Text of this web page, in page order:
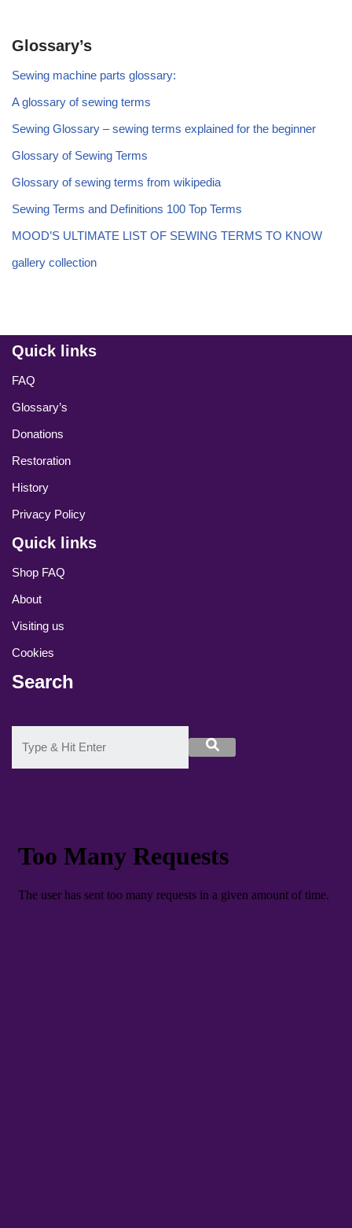
Glossary’s
Sewing machine parts glossary:
A glossary of sewing terms
Sewing Glossary – sewing terms explained for the beginner
Glossary of Sewing Terms
Glossary of sewing terms from wikipedia
Sewing Terms and Definitions 100 Top Terms
MOOD’S ULTIMATE LIST OF SEWING TERMS TO KNOW
gallery collection
Quick links
FAQ
Glossary’s
Donations
Restoration
History
Privacy Policy
Quick links
Shop FAQ
About
Visiting us
Cookies
Search